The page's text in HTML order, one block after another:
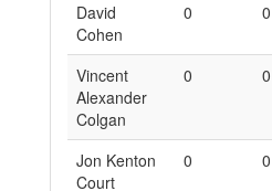
David
Cohen
0 0
Vincent
Alexander
Colgan
0 0
Jon Kenton
Court
0 0